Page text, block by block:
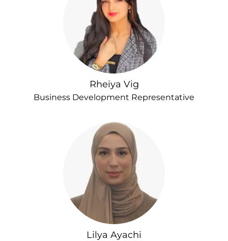
Rheiya Vig
Business Development Representative
Lilya Ayachi